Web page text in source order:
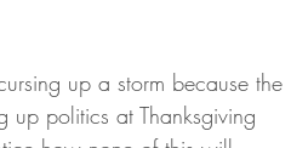
up a storm because the
politics at Thanksgiving